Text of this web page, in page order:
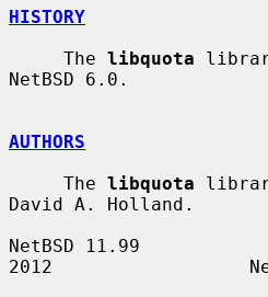
HISTORY
     The
libquota
NetBSD 6.0.
AUTHORS
     The
libquota
David A. Holland.
NetBSD 11.99